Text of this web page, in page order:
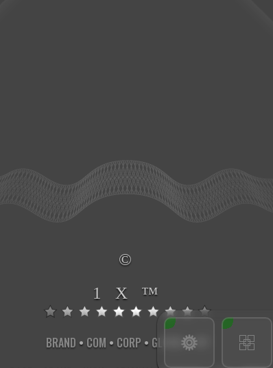
©
1 X ™
BRAND • COM • CORP • GLOBAL•INT